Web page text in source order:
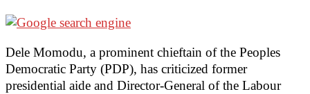
Dele Momodu, a prominent chieftain of the Peoples
Democratic Party (PDP), has criticized former
presidential aide and Director-General of the Labour